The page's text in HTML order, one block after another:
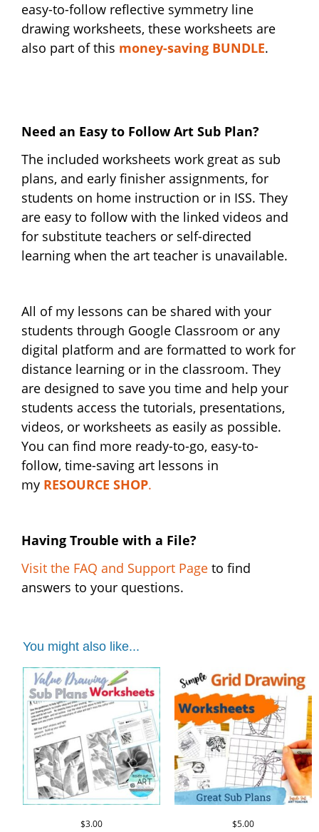
easy-to-follow reflective symmetry line
drawing worksheets, these worksheets are
also part of this money-saving BUNDLE.
Need an Easy to Follow Art Sub Plan?
The included worksheets work great as sub
plans, and early finisher assignments, for
students on home instruction or in ISS. They
are easy to follow with the linked videos and
for substitute teachers or self-directed
learning when the art teacher is unavailable.
All of my lessons can be shared with your
students through Google Classroom or any
digital platform and are formatted to work for
distance learning or in the classroom. They
are designed to save you time and help your
students access the tutorials, presentations,
videos, or worksheets as easily as possible.
You can find more ready-to-go, easy-to-
follow, time-saving art lessons in
my RESOURCE SHOP.
Having Trouble with a File?
Visit the FAQ and Support Page to find
answers to your questions.
You might also like...
$3.00 $5.00